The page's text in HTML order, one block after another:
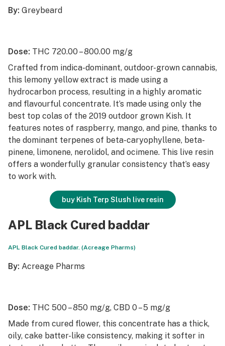
By: Greybeard
Dose: THC 720.00 – 800.00 mg/g
Crafted from indica-dominant, outdoor-grown cannabis,
this lemony yellow extract is made using a
hydrocarbon process, resulting in a highly aromatic
and flavourful concentrate. It’s made using only the
best top colas of the 2019 outdoor grown Kish. It
features notes of raspberry, mango, and pine, thanks to
the dominant terpenes of beta-caryophyllene, beta-
pinene, limonene, nerolidol, and ocimene. This live resin
offers a wonderfully granular consistency that’s easy
to work with.
buy Kish Terp Slush live resin
APL Black Cured baddar
APL Black Cured baddar. (Acreage Pharms)
By: Acreage Pharms
Dose: THC 500 – 850 mg/g, CBD 0 – 5 mg/g
Made from cured flower, this concentrate has a thick,
oily, cake batter-like consistency, making it softer in